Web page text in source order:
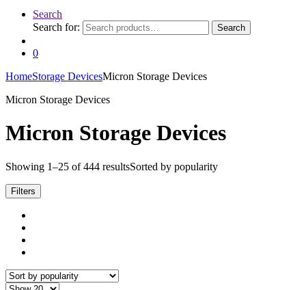
Search
Search for:
Search
0
HomeStorage DevicesMicron Storage Devices
Micron Storage Devices
Micron Storage Devices
Showing 1–25 of 444 resultsSorted by popularity
Filters